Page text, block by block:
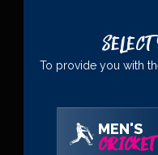
To provide you with
MEN'S
CRICKET